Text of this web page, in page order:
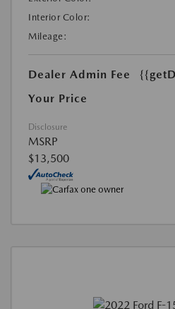
Interior Color:
Mileage:
Dealer Admin Fee
Your Price
Disclosure
MSRP
$13,500